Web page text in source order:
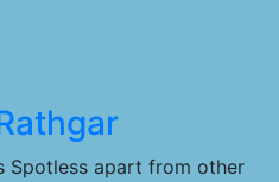
Spotless apart from other